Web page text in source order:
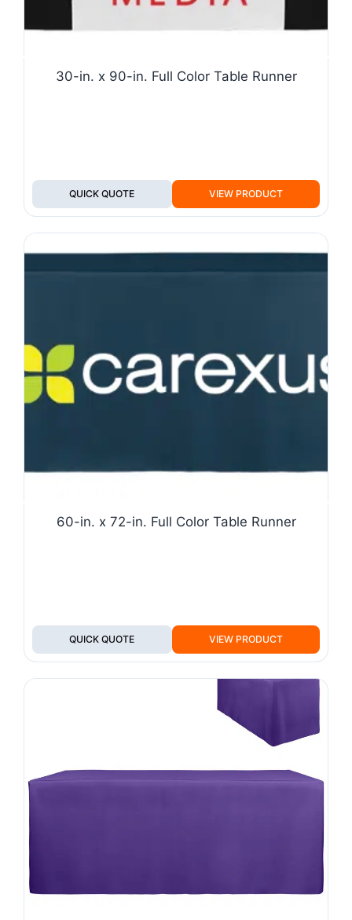
30-in. x 90-in. Full Color Table Runner
QUICK QUOTE VIEW PRODUCT
60-in. x 72-in. Full Color Table Runner
QUICK QUOTE VIEW PRODUCT